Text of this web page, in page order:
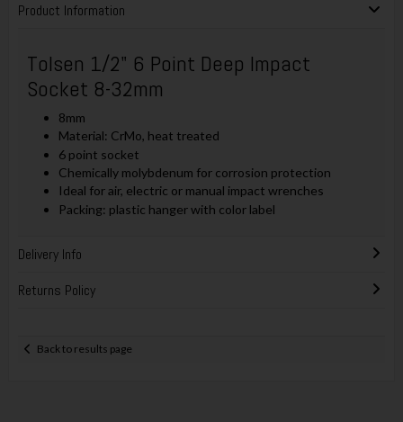
Product Information
Tolsen 1/2" 6 Point Deep Impact
Socket 8-32mm
8mm
Material: CrMo, heat treated
6 point socket
Chemically molybdenum for corrosion protection
Ideal for air, electric or manual impact wrenches
Packing: plastic hanger with color label
Delivery Info
Returns Policy
Back to results page